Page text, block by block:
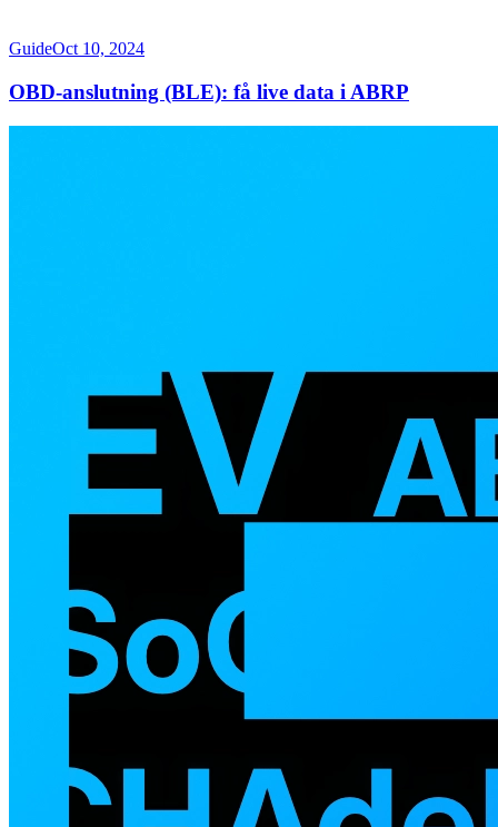
GuideOct 10, 2024
OBD-anslutning (BLE): få live data i ABRP